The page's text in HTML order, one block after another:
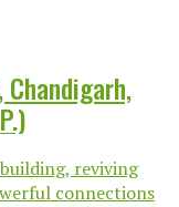
reviving
connections